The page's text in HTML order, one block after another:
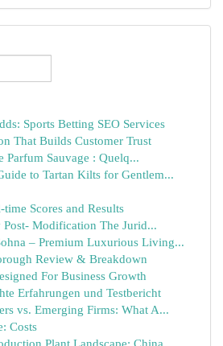
Sports Betting SEO Services
That Builds Customer Trust
Parfum Sauvage : Quelq...
to Tartan Kilts for Gentlem...
time Scores and Results
Modification The Jurid...
– Premium Luxurious Living...
Review & Breakdown
For Business Growth
Erfahrungen und Testbericht
vs. Emerging Firms: What A...
Costs